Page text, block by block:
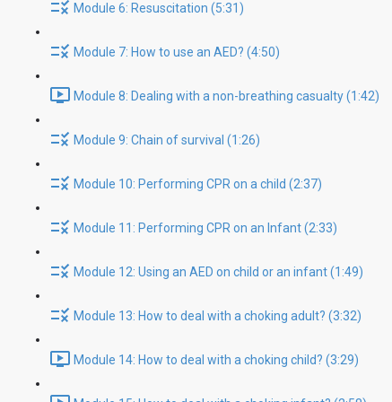
Module 6: Resuscitation (5:31)
Module 7: How to use an AED? (4:50)
Module 8: Dealing with a non-breathing casualty (1:42)
Module 9: Chain of survival (1:26)
Module 10: Performing CPR on a child (2:37)
Module 11: Performing CPR on an Infant (2:33)
Module 12: Using an AED on child or an infant (1:49)
Module 13: How to deal with a choking adult? (3:32)
Module 14: How to deal with a choking child? (3:29)